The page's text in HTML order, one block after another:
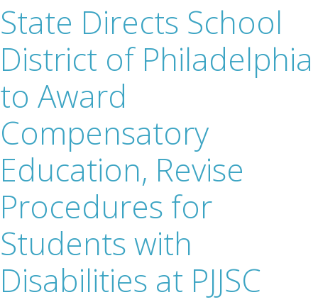
State Directs School
District of Philadelphia
to Award
Compensatory
Education, Revise
Procedures for
Students with
Disabilities at PJJSC